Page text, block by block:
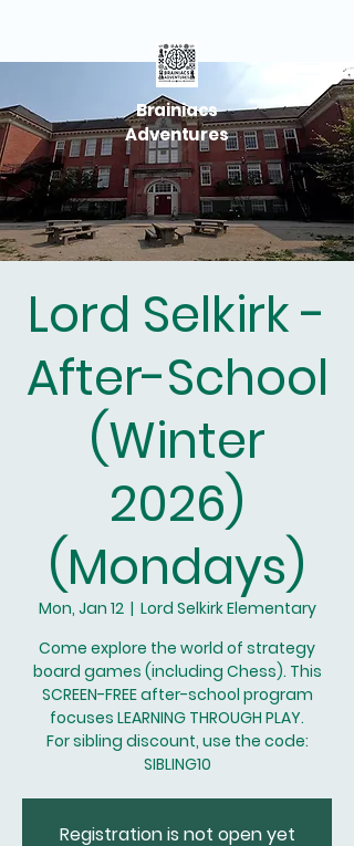
Brainiacs
Adventures
Lord Selkirk -
After-School
(Winter
2026)
(Mondays)
Mon, Jan 12
  |
Lord Selkirk Elementary
Come explore the world of strategy
board games (including Chess). This
SCREEN-FREE after-school program
focuses LEARNING THROUGH PLAY.
For sibling discount, use the code:
SIBLING10
Registration is not open yet